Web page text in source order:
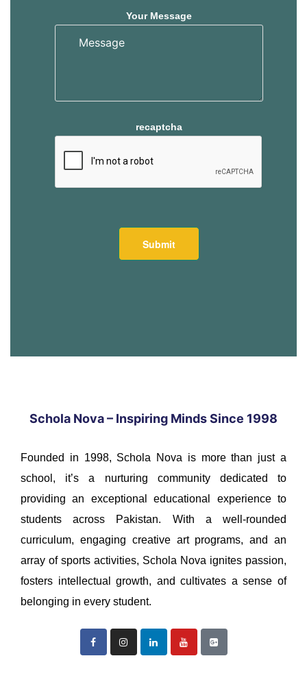
Your Message
recaptcha
Schola Nova – Inspiring Minds Since 1998
Founded in 1998, Schola Nova is more than just a
school, it’s a nurturing community dedicated to
providing an exceptional educational experience to
students across Pakistan. With a well-rounded
curriculum, engaging creative art programs, and an
array of sports activities, Schola Nova ignites passion,
fosters intellectual growth, and cultivates a sense of
belonging in every student.